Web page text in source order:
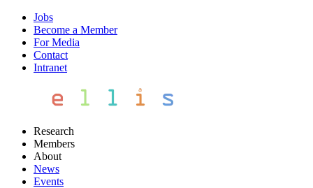
Jobs
Become a Member
For Media
Contact
Intranet
Research
Members
About
News
Events